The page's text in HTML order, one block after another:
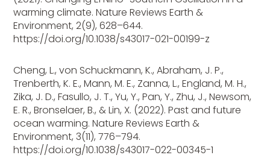
warming climate. Nature Reviews Earth &
Environment, 2(9), 628–644.
https://doi.org/10.1038/s43017-021-00199-z
Cheng, L., von Schuckmann, K., Abraham, J. P.,
Trenberth, K. E., Mann, M. E., Zanna, L., England, M. H.,
Zika, J. D., Fasullo, J. T., Yu, Y., Pan, Y., Zhu, J., Newsom,
E. R., Bronselaer, B., & Lin, X. (2022). Past and future
ocean warming. Nature Reviews Earth &
Environment, 3(11), 776–794.
https://doi.org/10.1038/s43017-022-00345-1